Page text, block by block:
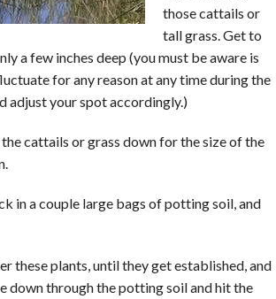
those cattails or
tall grass. Get to
a few inches deep (you must be aware is
for any reason at any time during the
adjust your spot accordingly.)
cattails or grass down for the size of the
in a couple large bags of potting soil, and
these plants, until they get established, and
down through the potting soil and hit the